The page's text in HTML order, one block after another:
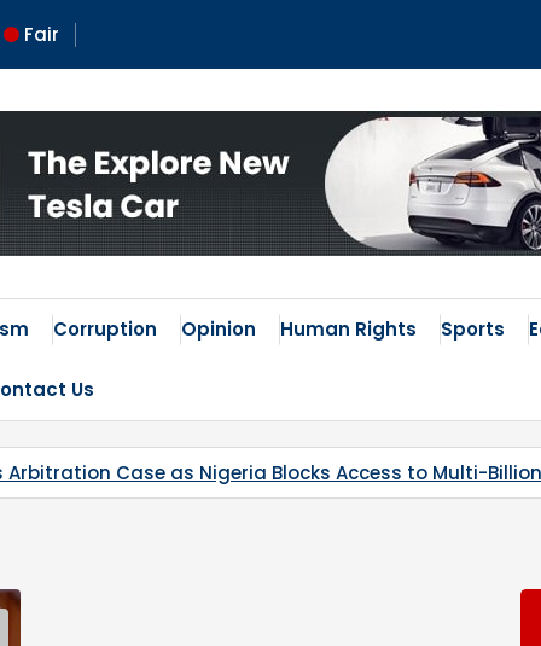
Fair
Corruption Opinion Human Rights Sports
Us
Access to Multi-Billion-Dollar Lithium Project